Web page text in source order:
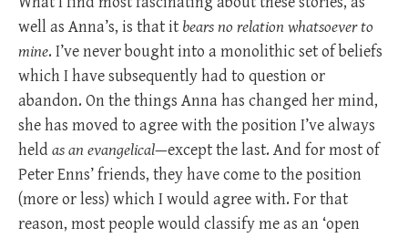
well as Anna’s, is that it bears no relation whatsoever to
mine. I’ve never bought into a monolithic set of beliefs
which I have subsequently had to question or
abandon. On the things Anna has changed her mind,
she has moved to agree with the position I’ve always
held as an evangelical—except the last. And for most of
Peter Enns’ friends, they have come to the position
(more or less) which I would agree with. For that
reason, most people would classify me as an ‘open